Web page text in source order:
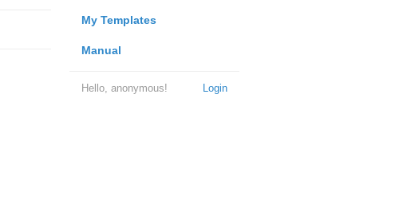
My Templates
Manual
Login
Hello, anonymous!